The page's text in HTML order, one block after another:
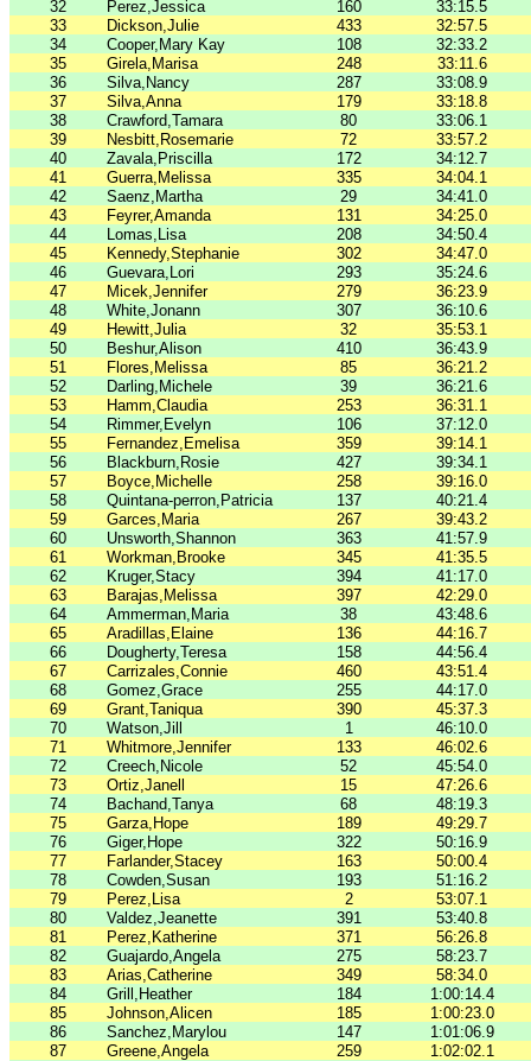
32
Perez,Jessica 160
33:15.5
33
Dickson,Julie 433
32:57.5
34
Cooper,Mary Kay 108
32:33.2
35
Girela,Marisa 248
33:11.6
36
Silva,Nancy 287
33:08.9
37
Silva,Anna 179
33:18.8
38
Crawford,Tamara 80
33:06.1
39
Nesbitt,Rosemarie 72
33:57.2
40
Zavala,Priscilla 172
34:12.7
41
Guerra,Melissa 335
34:04.1
42
Saenz,Martha 29
34:41.0
43
Feyrer,Amanda 131
34:25.0
44
Lomas,Lisa 208
34:50.4
45
Kennedy,Stephanie 302
34:47.0
46
Guevara,Lori 293
35:24.6
47
Micek,Jennifer 279
36:23.9
48
White,Jonann 307
36:10.6
49
Hewitt,Julia 32
35:53.1
50
Beshur,Alison 410
36:43.9
51
Flores,Melissa 85
36:21.2
52
Darling,Michele 39
36:21.6
53
Hamm,Claudia 253
36:31.1
54
Rimmer,Evelyn 106
37:12.0
55
Fernandez,Emelisa 359
39:14.1
56
Blackburn,Rosie 427
39:34.1
57
Boyce,Michelle 258
39:16.0
58
Quintana-perron,Patricia 137
40:21.4
59
Garces,Maria 267
39:43.2
60
Unsworth,Shannon 363
41:57.9
61
Workman,Brooke 345
41:35.5
62
Kruger,Stacy 394
41:17.0
63
Barajas,Melissa 397
42:29.0
64
Ammerman,Maria 38
43:48.6
65
Aradillas,Elaine 136
44:16.7
66
Dougherty,Teresa 158
44:56.4
67
Carrizales,Connie 460
43:51.4
68
Gomez,Grace 255
44:17.0
69
Grant,Taniqua 390
45:37.3
70
Watson,Jill 1
46:10.0
71
Whitmore,Jennifer 133
46:02.6
72
Creech,Nicole 52
45:54.0
73
Ortiz,Janell 15
47:26.6
74
Bachand,Tanya 68
48:19.3
75
Garza,Hope 189
49:29.7
76
Giger,Hope 322
50:16.9
77
Farlander,Stacey 163
50:00.4
78
Cowden,Susan 193
51:16.2
79
Perez,Lisa 2
53:07.1
80
Valdez,Jeanette 391
53:40.8
81
Perez,Katherine 371
56:26.8
82
Guajardo,Angela 275
58:23.7
83
Arias,Catherine 349
58:34.0
84
Grill,Heather 184
1:00:14.4
85
Johnson,Alicen 185
1:00:23.0
86
Sanchez,Marylou 147
1:01:06.9
87
Greene,Angela 259 1:02:02.1